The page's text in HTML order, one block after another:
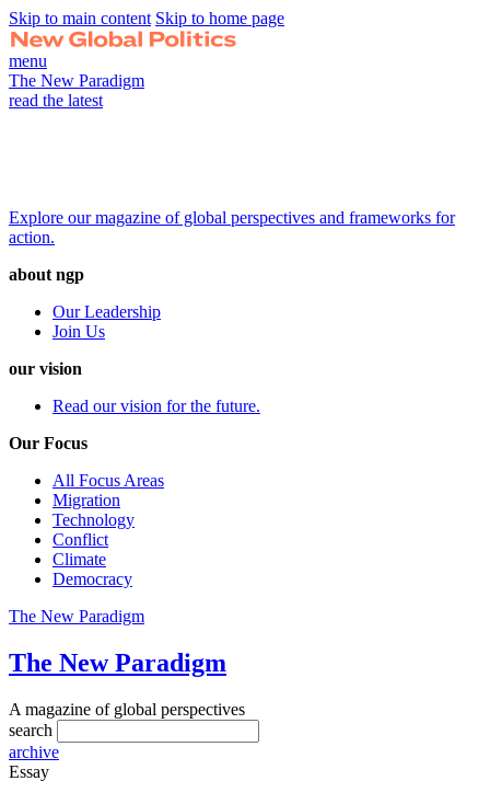
Skip to main content Skip to home page
menu
The New Paradigm
read the latest
Explore our magazine of global perspectives and frameworks for
action.
about ngp
Our Leadership
Join Us
our vision
Read our vision for the future.
Our Focus
All Focus Areas
Migration
Technology
Conflict
Climate
Democracy
The New Paradigm
The New Paradigm
A magazine of global perspectives
search
archive
Essay